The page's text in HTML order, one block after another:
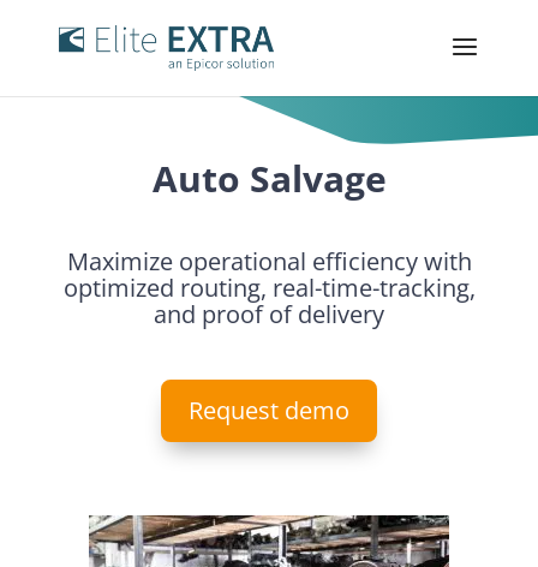
Auto Salvage
Maximize operational efficiency with
optimized routing, real-time-tracking,
and proof of delivery
Request demo